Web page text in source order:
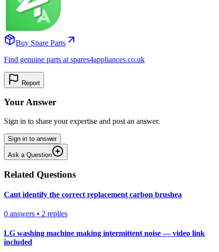
Buy Spare Parts
Find genuine parts at spares4appliances.co.uk
Report
Your Answer
Sign in to share your expertise and post an answer.
Sign in to answer
Ask a Question
Related Questions
Cant identify the correct replacement carbon brushea
0 answers • 2 replies
LG washing machine making intermittent noise — video link
included